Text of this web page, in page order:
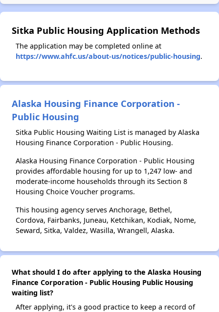
Sitka Public Housing Application Methods
The application may be completed online at
https://www.ahfc.us/about-us/notices/public-housing.
Alaska Housing Finance Corporation -
Public Housing
Sitka Public Housing Waiting List is managed by Alaska
Housing Finance Corporation - Public Housing.
Alaska Housing Finance Corporation - Public Housing
provides affordable housing for up to 1,247 low- and
moderate-income households through its Section 8
Housing Choice Voucher programs.
This housing agency serves Anchorage, Bethel,
Cordova, Fairbanks, Juneau, Ketchikan, Kodiak, Nome,
Seward, Sitka, Valdez, Wasilla, Wrangell, Alaska.
What should I do after applying to the Alaska Housing
Finance Corporation - Public Housing Public Housing
waiting list?
After applying, it's a good practice to keep a record of